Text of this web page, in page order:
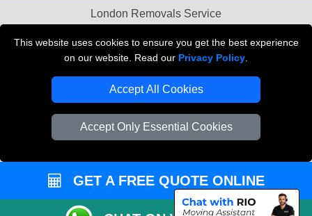
This website uses cookies to ensure you get the best experience
on our website. Read our Privacy Policy
Accept All Cookies
Accept Only Essential Cookies
London Removals Service
Reliable Van Hire London
Packaging Materials London
Vehicle Recovery London
GET A FREE QUOTE ONLINE